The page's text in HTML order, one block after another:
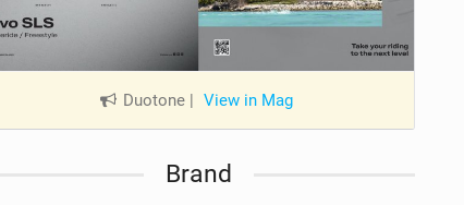
Duotone View in Mag
Brand